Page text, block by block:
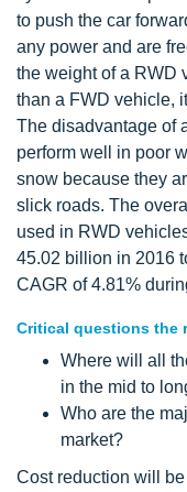
to push the car
any power and are
the weight of a RWD
than a FWD vehicle,
The disadvantage of
perform well in poor
snow because they
slick roads. The
used in RWD
45.02 billion in 2016
CAGR of 4.81%
Critical questions the
Where will all
in the mid to
Who are the
market?
Cost reduction will